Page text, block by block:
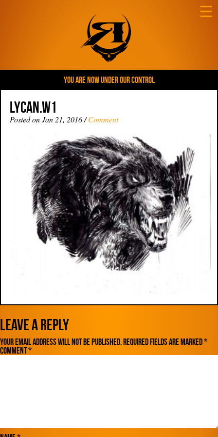
YOU ARE NOW UNDER OUR CONTROL
☰
Lycan.W1
Posted on Jan 21, 2016 /Comment
Leave a Reply
Your email address will not be published. Required fields are marked*
Comment*